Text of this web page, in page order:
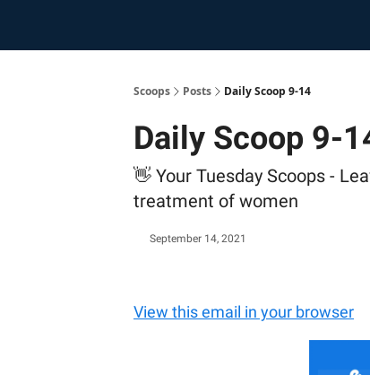
Scoops Posts Daily Scoop 9-14
Daily Scoop 9-
👋 Your Tuesday Scoops -
treatment of women
September 14, 2021
View this email in your browser